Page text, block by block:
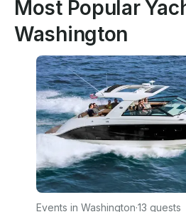
Most Popular
Washington
Events in Washington·13 guests